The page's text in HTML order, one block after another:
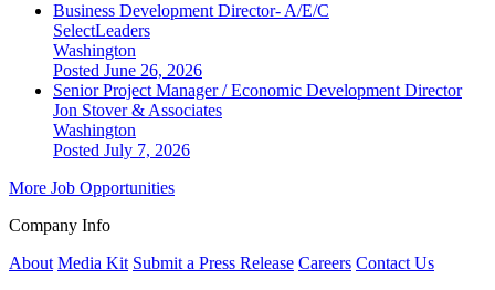
Business Development Director- A/E/C
SelectLeaders
Washington
Posted June 26, 2026
Senior Project Manager / Economic Development Director
Jon Stover & Associates
Washington
Posted July 7, 2026
More Job Opportunities
Company Info
About Media Kit Submit a Press Release Careers Contact Us